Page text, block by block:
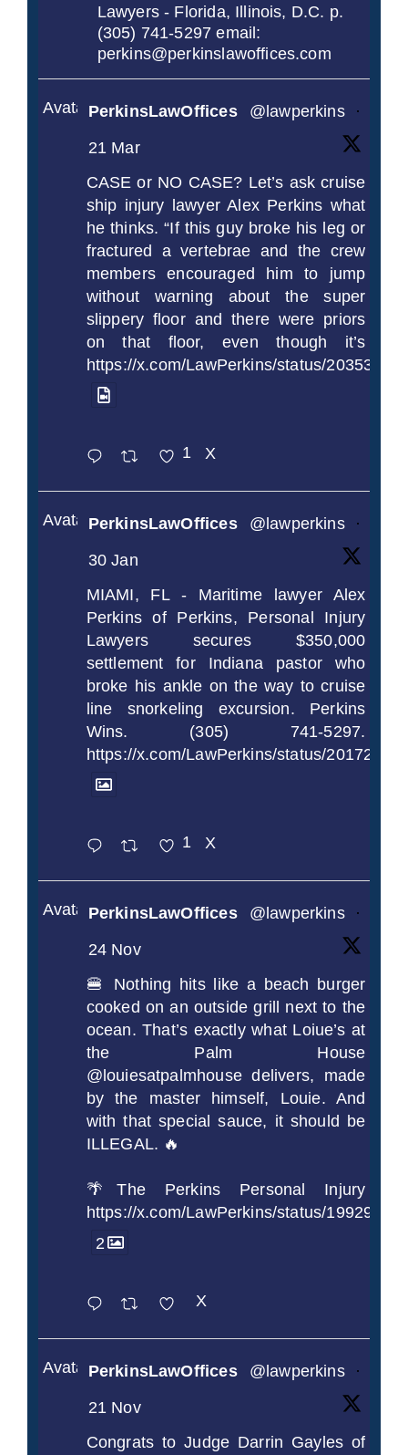
Lawyers - Florida, Illinois, D.C. p.
(305) 741-5297 email:
perkins@perkinslawoffices.com
AvatarPerkinsLawOffices @lawperkins
·
21 Mar
CASE or NO CASE? Let’s ask cruise
ship injury lawyer Alex Perkins what
he thinks. “If this guy broke his leg or
fractured a vertebrae and the crew
members encouraged him to jump
without warning about the super
slippery floor and there were priors
on that floor, even though it’s
https://x.com/LawPerkins/status/
1 X
AvatarPerkinsLawOffices @lawperkins
·
30 Jan
MIAMI, FL - Maritime lawyer Alex
Perkins of Perkins, Personal Injury
Lawyers secures $350,000
settlement for Indiana pastor who
broke his ankle on the way to cruise
line snorkeling excursion. Perkins
Wins. (305) 741-5297.
https://x.com/LawPerkins/status/
1 X
AvatarPerkinsLawOffices @lawperkins
·
24 Nov
🍔 Nothing hits like a beach burger
cooked on an outside grill next to the
ocean. That’s exactly what Loiue’s at
the Palm House
@louiesatpalmhouse delivers, made
by the master himself, Louie. And
with that special sauce, it should be
ILLEGAL. 🔥
🌴The Perkins Personal Injury
https://x.com/LawPerkins/status/
2
X
AvatarPerkinsLawOffices @lawperkins
·
21 Nov
Congrats to Judge Darrin Gayles of